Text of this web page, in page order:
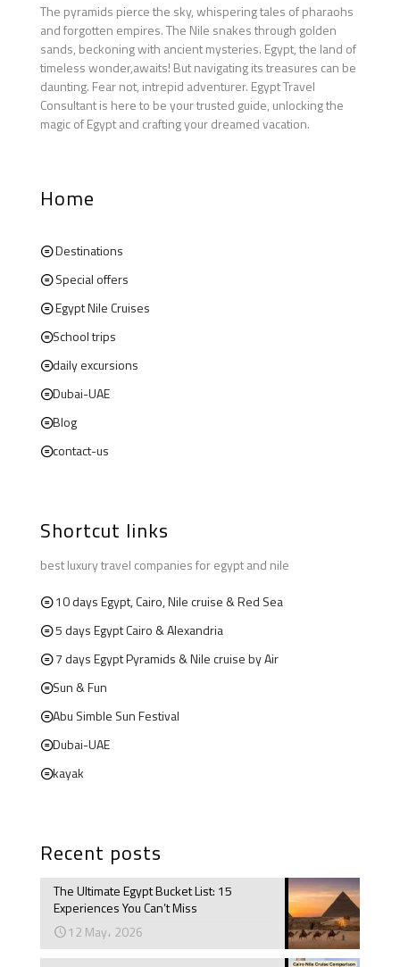
The pyramids pierce the sky, whispering tales of pharaohs
and forgotten empires. The Nile snakes through golden
sands, beckoning with ancient mysteries. Egypt, the land of
timeless wonder,awaits! But navigating its treasures can be
daunting. Fear not, intrepid adventurer. Egypt Travel
Consultant is here to be your trusted guide, unlocking the
magic of Egypt and crafting your dreamed vacation.
Home
Destinations
Special offers
Egypt Nile Cruises
School trips
daily excursions
Dubai-UAE
Blog
contact-us
Shortcut links
best luxury travel companies for egypt and nile
10 days Egypt, Cairo, Nile cruise & Red Sea
5 days Egypt Cairo & Alexandria
7 days Egypt Pyramids & Nile cruise by Air
Sun & Fun
Abu Simble Sun Festival
Dubai-UAE
kayak
Recent posts
The Ultimate Egypt Bucket List: 15
Experiences You Can’t Miss
12 May، 2026